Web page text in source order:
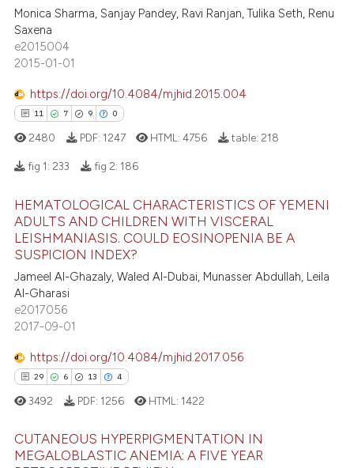
been cited by providing the
of the citation, a
describing whether
claim, and a label
in which section the
was made.
Mentioning
Contrasting
how this article has been
atscite.ai
shows how a scientific paper
of the citation, a
describing whether
mentions, or contrasts
claim, and a label
in which section the
was made.
Monica Sharma, Sanjay Pandey, Ravi Ranjan, Tulika Seth, Renu
Saxena
e2015004
2015-01-01
https://doi.org/10.4084/mjhid.2015.004
11 7 9 0
7
9
0
Citing Publications
Supporting
Mentioning
Contrasting
how this article has been
atscite.ai
been cited by providing the
of the citation, a
2480 PDF: 1247 HTML:4756 table: 218
fig 1: 233 fig 2: 186
HEMATOLOGICAL CHARACTERISTICS OF YEMENI
ADULTS AND CHILDREN WITH VISCERAL
LEISHMANIASIS. COULD EOSINOPENIA BE A
SUSPICION INDEX?
Jameel Al-Ghazaly, Waled Al-Dubai, Munasser Abdullah, Leila
Al-Gharasi
e2017056
2017-09-01
https://doi.org/10.4084/mjhid.2017.056
29 6 13 4
3492 PDF: 1256 HTML: 1422
CUTANEOUS HYPERPIGMENTATION IN
MEGALOBLASTIC ANEMIA: A FIVE YEAR